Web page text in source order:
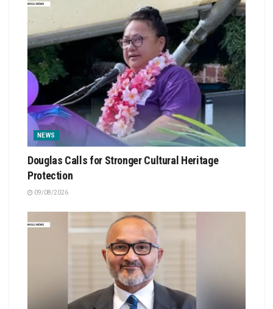
NEWS
Douglas Calls for Stronger Cultural Heritage
Protection
09/08/2026